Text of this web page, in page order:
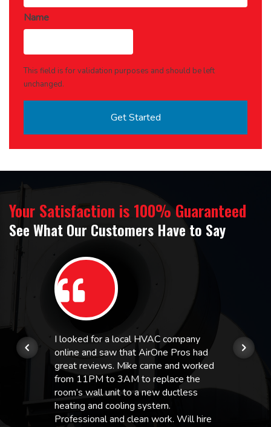
Name
This field is for validation purposes and should be left
unchanged.
Your Satisfaction is 100% Guaranteed
See What Our Customers Have to Say
I looked for a local HVAC company
online and saw that AirOne Pros had
great reviews. Mike came and worked
from 11PM to 3AM to replace the
room’s wall unit to a new ductless
heating and cooling system.
Professional and clean work. Will hire